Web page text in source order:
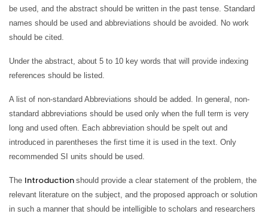
be used, and the abstract should be written in the past tense. Standard
names should be used and abbreviations should be avoided. No work
should be cited.
Under the abstract, about 5 to 10 key words that will provide indexing
references should be listed.
A list of non-standard Abbreviations should be added. In general, non-
standard abbreviations should be used only when the full term is very
long and used often. Each abbreviation should be spelt out and
introduced in parentheses the first time it is used in the text. Only
recommended SI units should be used.
The Introduction should provide a clear statement of the problem, the
relevant literature on the subject, and the proposed approach or solution
in such a manner that should be intelligible to scholars and researchers